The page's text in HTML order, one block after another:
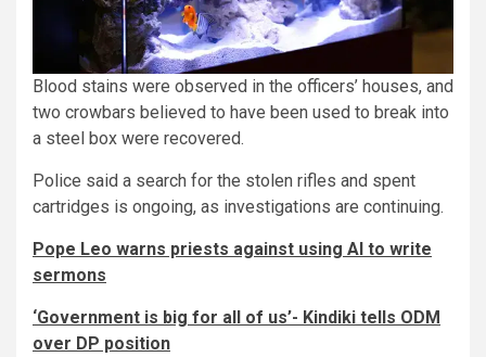
Blood stains were observed in the officers’ houses, and
two crowbars believed to have been used to break into
a steel box were recovered.
Police said a search for the stolen rifles and spent
cartridges is ongoing, as investigations are continuing.
Pope Leo warns priests against using AI to write
sermons
‘Government is big for all of us’- Kindiki tells ODM
over DP position